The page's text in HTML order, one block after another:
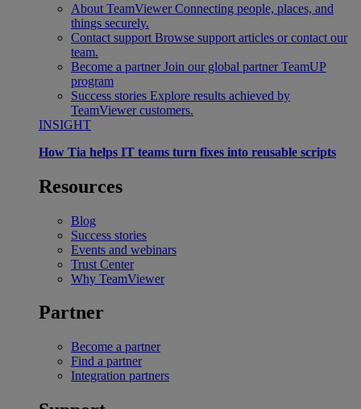
About TeamViewer Connecting people, places, and
things securely.
Contact support Browse support articles or contact our
team.
Become a partner Join our global partner TeamUP
program
Success stories Explore results achieved by
TeamViewer customers.
INSIGHT
How Tia helps IT teams turn fixes into reusable scripts
Resources
Blog
Success stories
Events and webinars
Trust Center
Why TeamViewer
Partner
Become a partner
Find a partner
Integration partners